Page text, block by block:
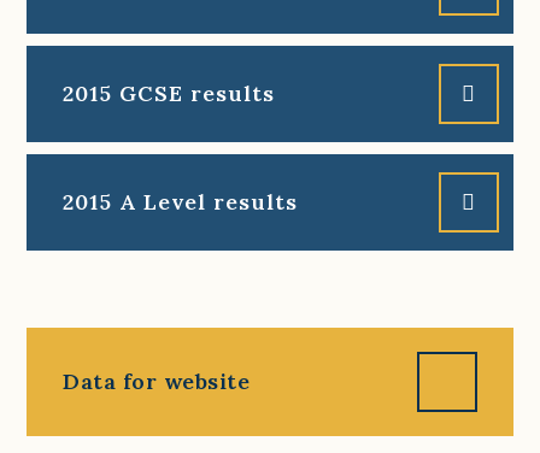
2015 GCSE results
2015 A Level results
Data for website